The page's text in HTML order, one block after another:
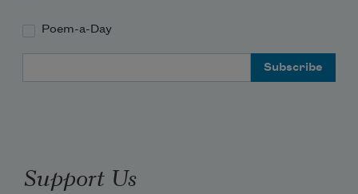
Poem-a-Day
Support Us